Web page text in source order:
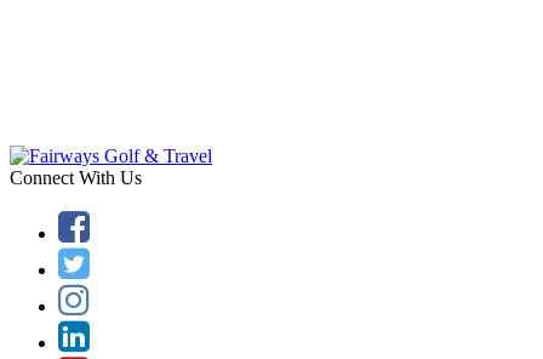
Connect With Us